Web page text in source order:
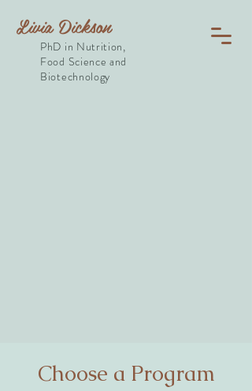
Livia Dickson
PhD in Nutrition,
Food Science and
Biotechnology
Choose a Program